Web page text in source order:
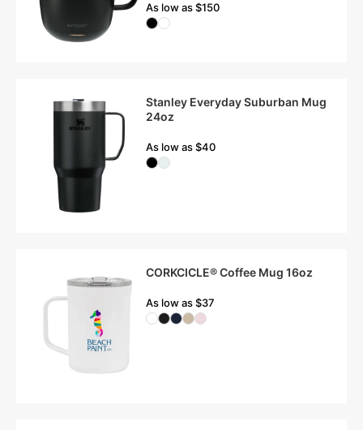
As low as $150
Stanley Everyday Suburban Mug
24oz
As low as $40
CORKCICLE® Coffee Mug 16oz
As low as $37